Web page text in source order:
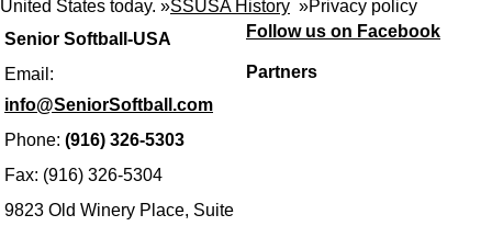
Senior Softball-USA
Email:
info@SeniorSoftball.com
Phone: (916) 326-5303
Fax: (916) 326-5304
9823 Old Winery Place, Suite
United States today. »SSUSA History »Privacy policy
Follow us on Facebook
Partners